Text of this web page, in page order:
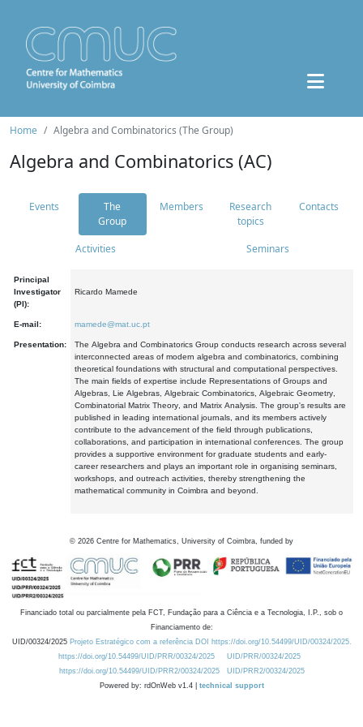
Home Algebra and Combinatorics (The Group)
Algebra and Combinatorics (AC)
Events
The
Group
Members
Research
topics
Contacts
Activities Seminars
Principal
Investigator
(PI):
Ricardo Mamede
E-mail: mamede@mat.uc.pt
Presentation:
The Algebra and Combinatorics Group conducts research across several
interconnected areas of modern algebra and combinatorics, combining
theoretical foundations with structural and computational perspectives.
The main fields of expertise include Representations of Groups and
Algebras, Lie Algebras, Algebraic Combinatorics, Algebraic Geometry,
Combinatorial Matrix Theory, and Matrix Analysis. The group's results are
published in leading international journals, and its members actively
contribute to the advancement of the field through publications,
collaborations, and participation in international conferences. The group
provides a supportive environment for graduate students and early-
career researchers and plays an important role in organising seminars,
workshops, and outreach activities, thereby strengthening the
mathematical community in Coimbra and beyond.
© 2026 Centre for Mathematics, University of Coimbra, funded by
Financiado total ou parcialmente pela FCT, Fundação para a Ciência e a Tecnologia, I.P., sob o
Financiamento de:
UID/00324/2025 Projeto Estratégico com a referência DOI https://doi.org/10.54499/UID/00324/2025.
https://doi.org/10.54499/UID/PRR/00324/2025
UID/PRR/00324/2025
https://doi.org/10.54499/UID/PRR2/00324/2025
UID/PRR2/00324/2025
Powered by: rdOnWeb v1.4 | technical support